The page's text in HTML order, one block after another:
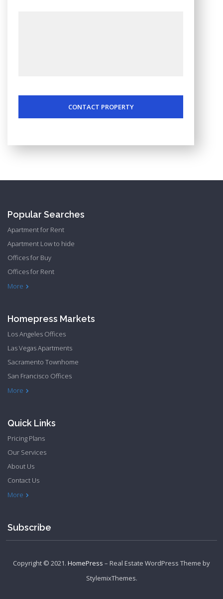
CONTACT PROPERTY
Popular Searches
More
Apartment for Rent
Apartment Low to hide
Offices for Buy
Offices for Rent
Townhome Hide to low
Homepress Markets
More
Los Angeles Offices
Las Vegas Apartments
Sacramento Townhome
San Francisco Offices
Philadelphia Apartments
Philadelphia Townhome
Quick Links
More
Pricing Plans
Our Services
About Us
Contact Us
Privacy Policy
Terms & Conditions
Subscribe
Copyright © 2021. HomePress – Real Estate WordPress Theme by
StylemixThemes.